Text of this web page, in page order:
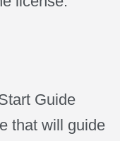
Guide
that will guide